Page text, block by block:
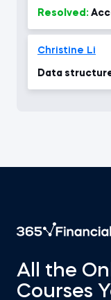
Resolved:
Christine Li
Data
All the
Courses